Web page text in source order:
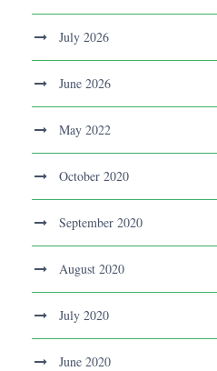
July 2026
June 2026
May 2022
October 2020
September 2020
August 2020
July 2020
June 2020